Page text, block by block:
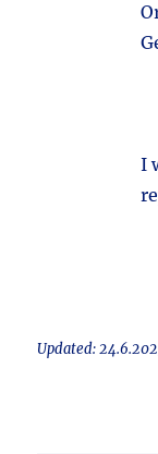
I
Updated: